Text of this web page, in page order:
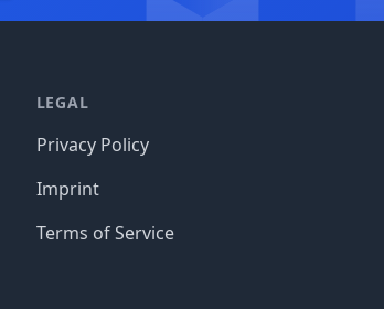
LEGAL
Privacy Policy
Imprint
Terms of Service